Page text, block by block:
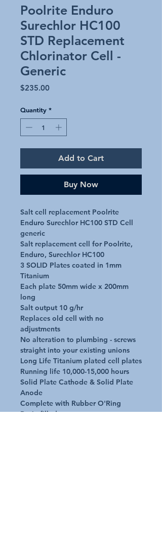
Poolrite Enduro
Surechlor HC100
STD Replacement
Chlorinator Cell -
Generic
$235.00Price
Quantity *
Add to Cart
Buy Now
Salt cell replacement Poolrite
Enduro Surechlor HC100 STD Cell
generic
Salt replacement cell for Poolrite,
Enduro, Surechlor HC100
3 SOLID Plates coated in 1mm
Titanium
Each plate 50mm wide x 200mm
long
Salt output 10 g/hr
Replaces old cell with no
adjustments
No alteration to plumbing - screws
straight into your existing unions
Long Life Titanium plated cell plates
Running life 10,000-15,000 hours
Solid Plate Cathode & Solid Plate
Anode
Complete with Rubber O'Ring
Resin filled caps to prevent water